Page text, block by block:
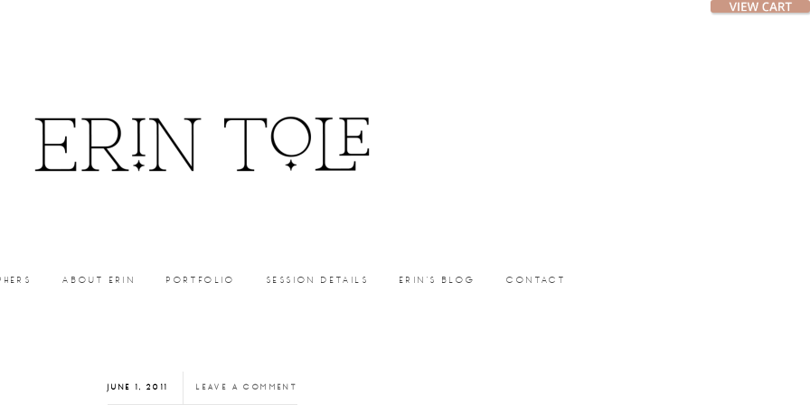
ABOUT ERIN PORTFOLIO SESSION DETAILS ERIN’S BLOG CONTACT
JUNE 1, 2011 LEAVE A COMMENT